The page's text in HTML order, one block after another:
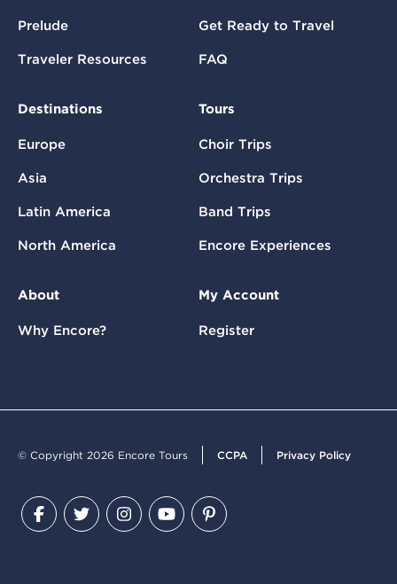
Prelude
Traveler Resources
Get Ready to Travel
FAQ
Destinations
Europe
Asia
Latin America
North America
Tours
Choir Trips
Orchestra Trips
Band Trips
Encore Experiences
About
Why Encore?
My Account
Register
© Copyright 2026 Encore Tours CCPA Privacy Policy
Facebook
TwitterInstagram
YouTubePinterest